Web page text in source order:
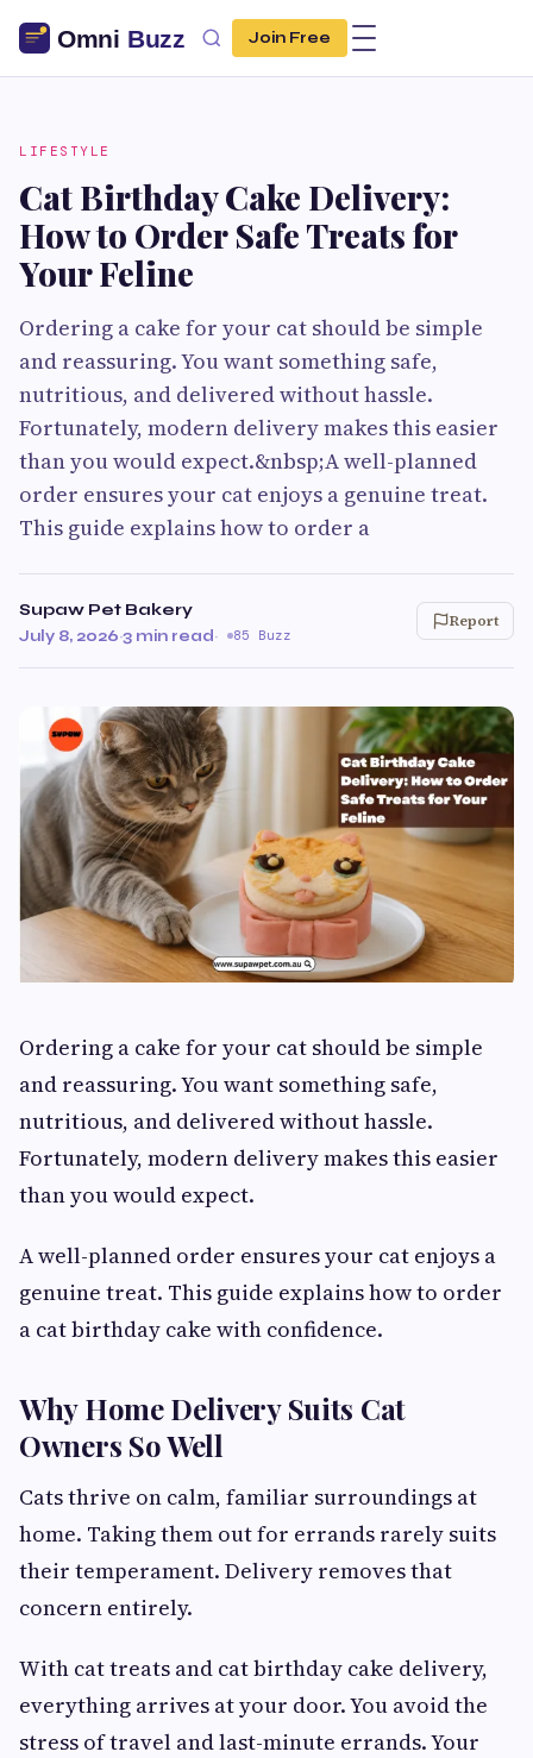
Join Free
LIFESTYLE
Cat Birthday Cake Delivery:
How to Order Safe Treats for
Your Feline
Ordering a cake for your cat should be simple
and reassuring. You want something safe,
nutritious, and delivered without hassle.
Fortunately, modern delivery makes this easier
than you would expect.&nbsp;A well-planned
order ensures your cat enjoys a genuine treat.
This guide explains how to order a
Supaw Pet Bakery
July 8, 2026·3 min read· 85 Buzz
Report
Ordering a cake for your cat should be simple
and reassuring. You want something safe,
nutritious, and delivered without hassle.
Fortunately, modern delivery makes this easier
than you would expect.
A well-planned order ensures your cat enjoys a
genuine treat. This guide explains how to order
a cat birthday cake with confidence.
Why Home Delivery Suits Cat
Owners So Well
Cats thrive on calm, familiar surroundings at
home. Taking them out for errands rarely suits
their temperament. Delivery removes that
concern entirely.
With cat treats and cat birthday cake delivery,
everything arrives at your door. You avoid the
stress of travel and last-minute errands. Your